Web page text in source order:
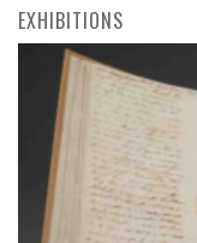
EXHIBITIONS